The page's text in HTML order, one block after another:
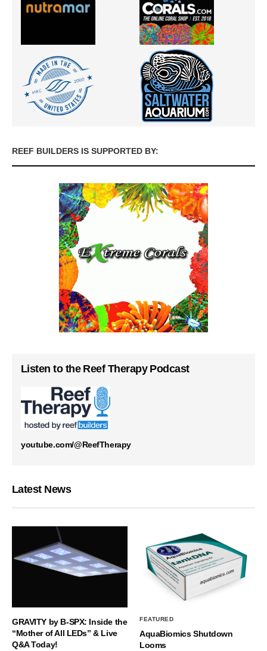
REEF BUILDERS IS SUPPORTED BY:
Listen to the Reef Therapy Podcast
youtube.com/@ReefTherapy
Latest News
GRAVITY by B-SPX: Inside the
“Mother of All LEDs” & Live
Q&A Today!
FEATURED
AquaBiomics Shutdown
Looms